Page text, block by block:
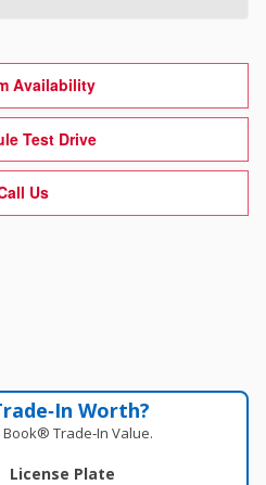
Availability
Test Drive
Us
Worth?
Trade‑In Value.
License Plate